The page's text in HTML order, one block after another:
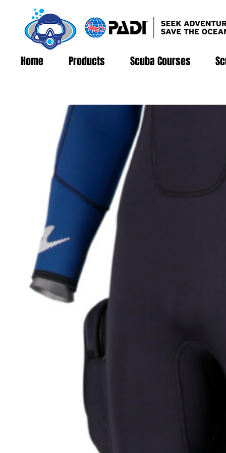
Home Products Scuba Courses